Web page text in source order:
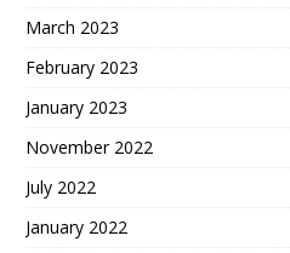
March 2023
February 2023
January 2023
November 2022
July 2022
January 2022